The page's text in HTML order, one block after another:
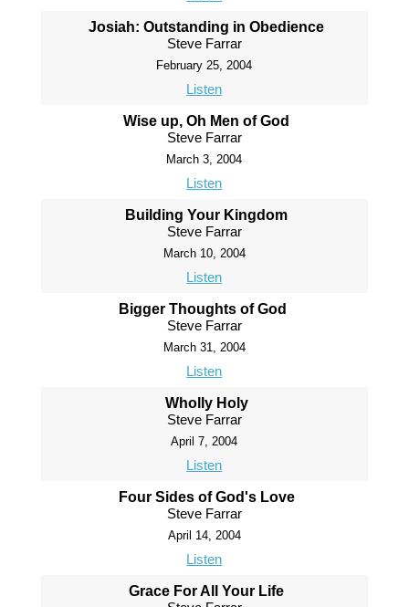
Josiah: Outstanding in Obedience
Steve Farrar
February 25, 2004
Listen
Wise up, Oh Men of God
Steve Farrar
March 3, 2004
Listen
Building Your Kingdom
Steve Farrar
March 10, 2004
Listen
Bigger Thoughts of God
Steve Farrar
March 31, 2004
Listen
Wholly Holy
Steve Farrar
April 7, 2004
Listen
Four Sides of God's Love
Steve Farrar
April 14, 2004
Listen
Grace For All Your Life